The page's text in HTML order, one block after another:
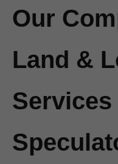
Our
Land &
Services